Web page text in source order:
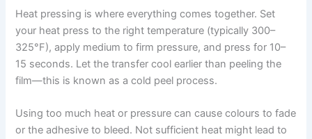
Heat pressing is where everything comes together. Set
your heat press to the right temperature (typically 300–
325°F), apply medium to firm pressure, and press for 10–
15 seconds. Let the transfer cool earlier than peeling the
film—this is known as a cold peel process.
Using too much heat or pressure can cause colours to fade
or the adhesive to bleed. Not sufficient heat might lead to